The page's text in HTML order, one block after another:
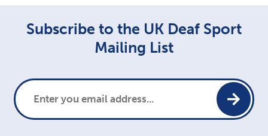
Subscribe to the UK Deaf Sport
Mailing List